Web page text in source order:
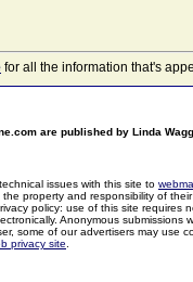
for all the information that's
are published by Linda
issues with this site to
property and responsibility of
policy: use of this site
Anonymous
some of our advertisers may use
privacy site